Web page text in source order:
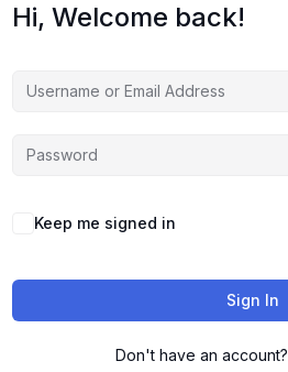
Hi, Welcome back!
Keep me signed in
Sign In
Don't have an account?